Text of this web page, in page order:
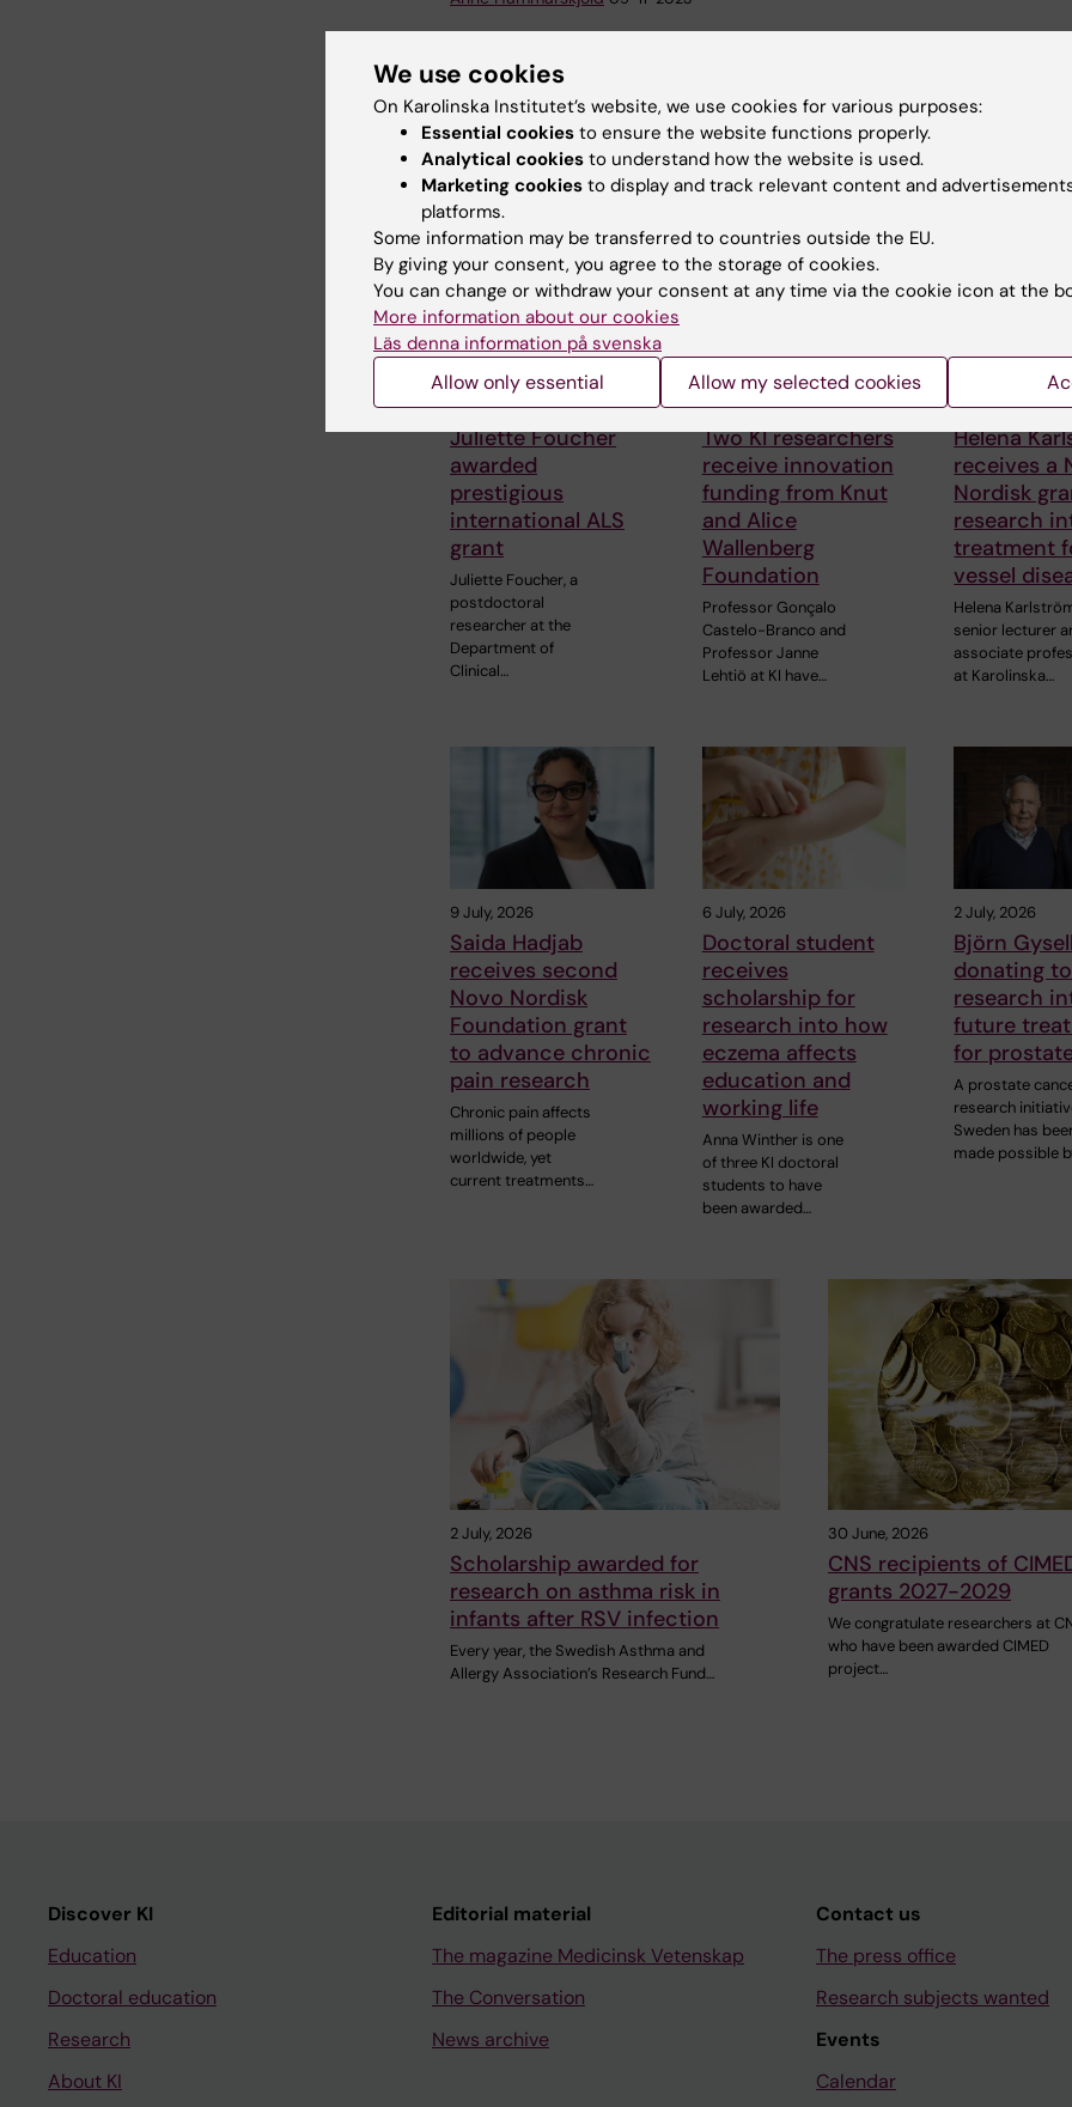
Share
Related articles
27 July, 2026
Juliette Foucher
awarded
prestigious
international ALS
grant
Juliette Foucher, a
postdoctoral
researcher at the
Department of
Clinical…
24 July, 2026
Two KI researchers
receive innovation
funding from Knut
and Alice
Wallenberg
Foundation
Professor Gonçalo
Castelo-Branco and
Professor Janne
Lehtiö at KI have…
15 July, 2026
Helena
receives a
Nordisk
research
treatment
vessel
Helena
senior lecturer
associate
at Karolinska…
9 July, 2026
Saida Hadjab
receives second
Novo Nordisk
Foundation grant
to advance chronic
pain research
Chronic pain affects
millions of people
worldwide, yet
current treatments…
6 July, 2026
Doctoral student
receives
scholarship for
research into how
eczema affects
education and
working life
Anna Winther is one
of three KI doctoral
students to have
been awarded…
2 July, 2026
Björn
donating to
research
future
for
A prostate
research
Sweden has
made possible
2 July, 2026
Scholarship awarded for
research on asthma risk in
infants after RSV infection
Every year, the Swedish Asthma and
Allergy Association’s Research Fund…
30 June, 2026
CNS recipients of
grants 2027-2029
We congratulate researchers at
who have been awarded CIMED
project…
Discover KI
Education
Doctoral education
Research
About KI
Editorial material
The magazine Medicinsk Vetenskap
The Conversation
News archive
Contact us
The press office
Research subjects wanted
Events
Calendar
We use cookies
On Karolinska Institutet’s website, we use cookies for various purposes:
Essential cookies to ensure the website functions properly.
Analytical cookies to understand how the website is used.
Marketing cookies to display and track relevant content and
platforms.
Some information may be transferred to countries outside the EU.
By giving your consent, you agree to the storage of cookies.
You can change or withdraw your consent at any time via the cookie icon at the
More information about our cookies
Läs denna information på svenska
Allow only essential Allow my selected cookies